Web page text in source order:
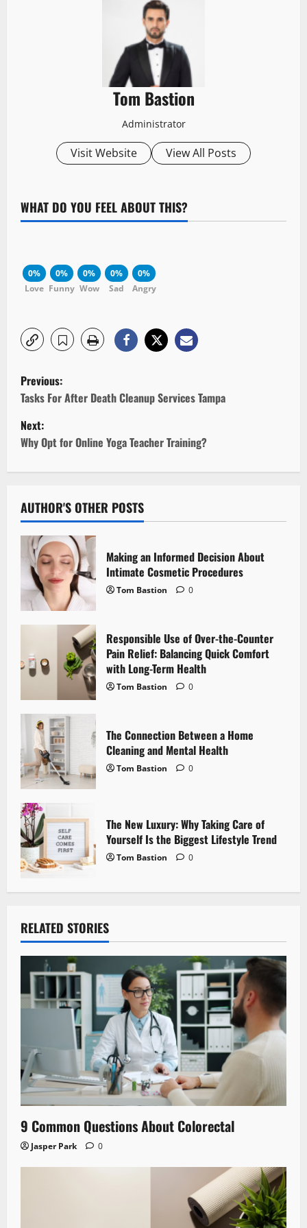
Tom Bastion
Administrator
Visit Website View All Posts
WHAT DO YOU FEEL ABOUT THIS?
0%
Love
0%
Funny
0%
Wow
0%
Sad
0%
Angry
P
o
s
a
i
g
a
t
i
o
n
Previous:
Tasks For After Death Cleanup Services Tampa
Next:
Why Opt for Online Yoga Teacher Training?
AUTHOR'S OTHER POSTS
Making an Informed Decision About
Intimate Cosmetic Procedures
Tom Bastion 0
Responsible Use of Over-the-Counter
Pain Relief: Balancing Quick Comfort
with Long-Term Health
Tom Bastion 0
The Connection Between a Home
Cleaning and Mental Health
Tom Bastion 0
The New Luxury: Why Taking Care of
Yourself Is the Biggest Lifestyle Trend
Tom Bastion 0
RELATED STORIES
9 Common Questions About Colorectal
Jasper Park 0